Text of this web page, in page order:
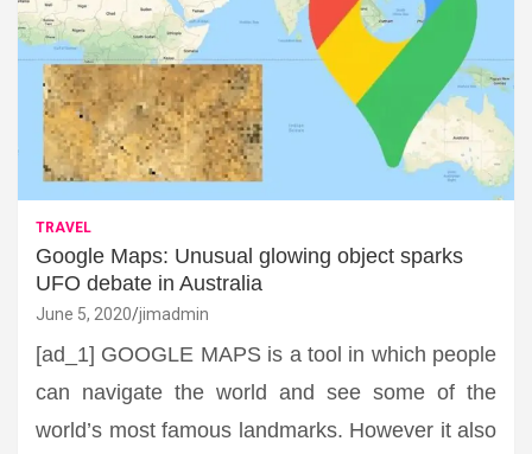
TRAVEL
Google Maps: Unusual glowing object sparks
UFO debate in Australia
June 5, 2020 jimadmin
[ad_1] GOOGLE MAPS is a tool in which people
can navigate the world and see some of the
world’s most famous landmarks. However it also